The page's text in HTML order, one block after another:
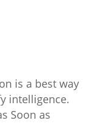
is a best way
intelligence.
Soon as